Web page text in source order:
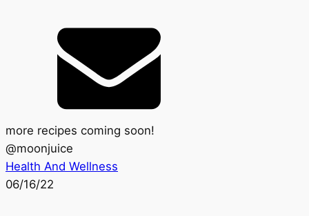
more recipes coming soon!
@moonjuice
Health And Wellness
06/16/22